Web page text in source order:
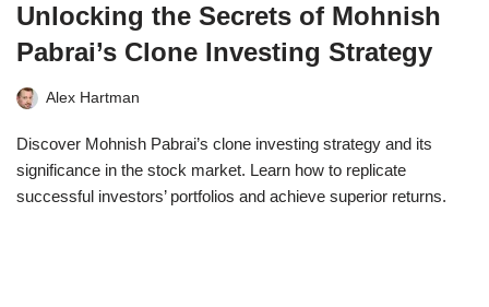
Unlocking the Secrets of Mohnish
Pabrai’s Clone Investing Strategy
Alex Hartman
Discover Mohnish Pabrai’s clone investing strategy and its
significance in the stock market. Learn how to replicate
successful investors’ portfolios and achieve superior returns.